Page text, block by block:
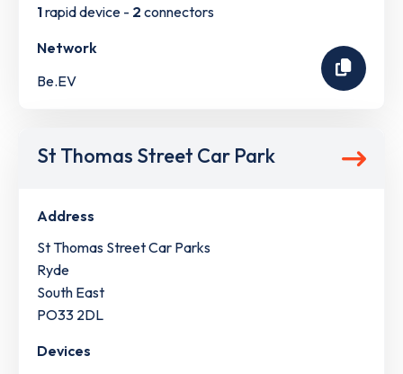
1rapid device - 2 connectors
Network
Be.EV
St Thomas Street Car Park
Address
St Thomas Street Car Parks
Ryde
South East
PO33 2DL
Devices